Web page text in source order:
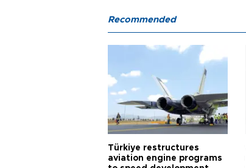
Recommended
Türkiye restructures
aviation engine programs